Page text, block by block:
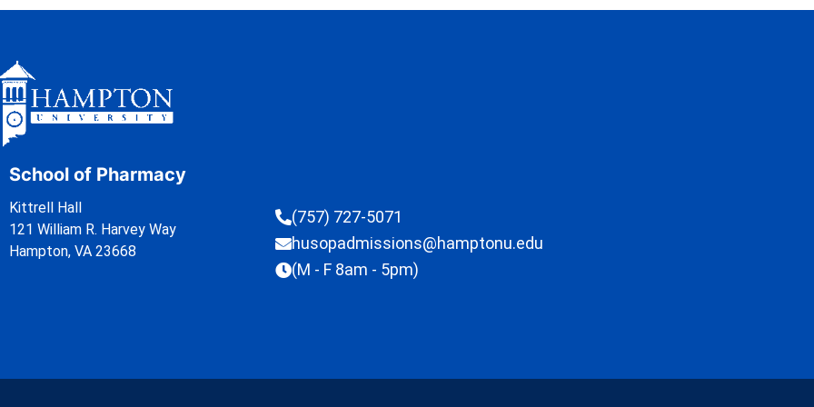
School of Pharmacy
Kittrell Hall
121 William R. Harvey Way
Hampton, VA 23668
(757) 727-5071
husopadmissions@hamptonu.edu
(M - F 8am - 5pm)